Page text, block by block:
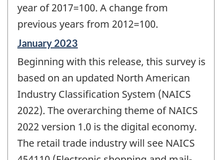
year of 2017=100. A change from
previous years from 2012=100.
Reference
of
change
January 2023
Beginning with this release, this survey is
based on an updated North American
Industry Classification System (NAICS
2022). The overarching theme of NAICS
2022 version 1.0 is the digital economy.
The retail trade industry will see NAICS